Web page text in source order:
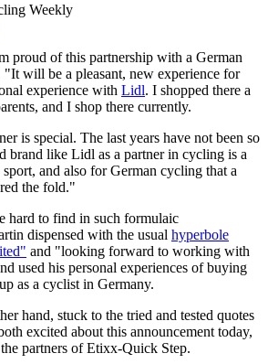
Weekly
proud of this partnership with a German
will be a pleasant, new experience for
experience with Lidl. I shopped there a
and I shop there currently.
is special. The last years have not been so
brand like Lidl as a partner in cycling is a
and also for German cycling that a
the fold."
hard to find in such formulaic
dispensed with the usual hyperbole
and "looking forward to working with
used his personal experiences of buying
as a cyclist in Germany.
hand, stuck to the tried and tested quotes
excited about this announcement today,
partners of Etixx-Quick Step.